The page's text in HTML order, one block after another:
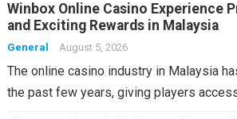
Winbox Online Casino Experience
and Exciting Rewards in Malaysia
General August 5, 2026
The online casino industry in Malaysia
the past few years, giving players